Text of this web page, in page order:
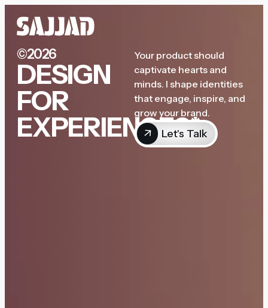
©2026
DESIGN
FOR
EXPERIENCES*
Your product should
captivate hearts and
minds. I shape identities
that engage, inspire, and
grow your brand.
Let's Talk